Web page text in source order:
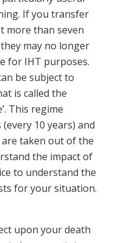
If you transfer
more than seven
may no longer
for IHT purposes.
be subject to
is called the
This regime
10 years) and
taken out of the
the impact of
to understand the
for your situation.
upon your death